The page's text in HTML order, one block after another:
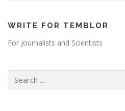
WRITE FOR TEMBLOR
For Journalists and Scientists